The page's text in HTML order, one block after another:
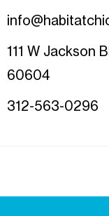
111 W Jackson
60604
312-563-0296